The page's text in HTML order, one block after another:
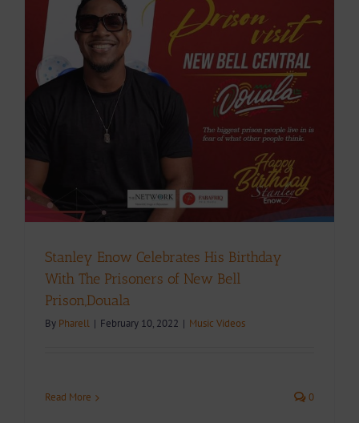
Stanley Enow Celebrates His Birthday
With The Prisoners of New Bell
Prison,Douala
By Pharell | February 10, 2022 | Music Videos
Read More 0